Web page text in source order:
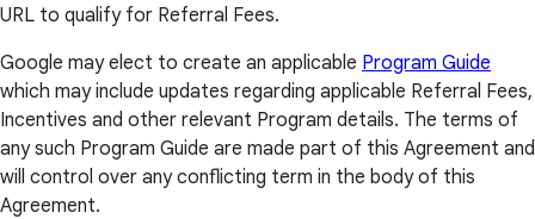
URL to qualify for Referral Fees.
Google may elect to create an applicable Program Guide
which may include updates regarding applicable Referral Fees,
Incentives and other relevant Program details. The terms of
any such Program Guide are made part of this Agreement and
will control over any conflicting term in the body of this
Agreement.